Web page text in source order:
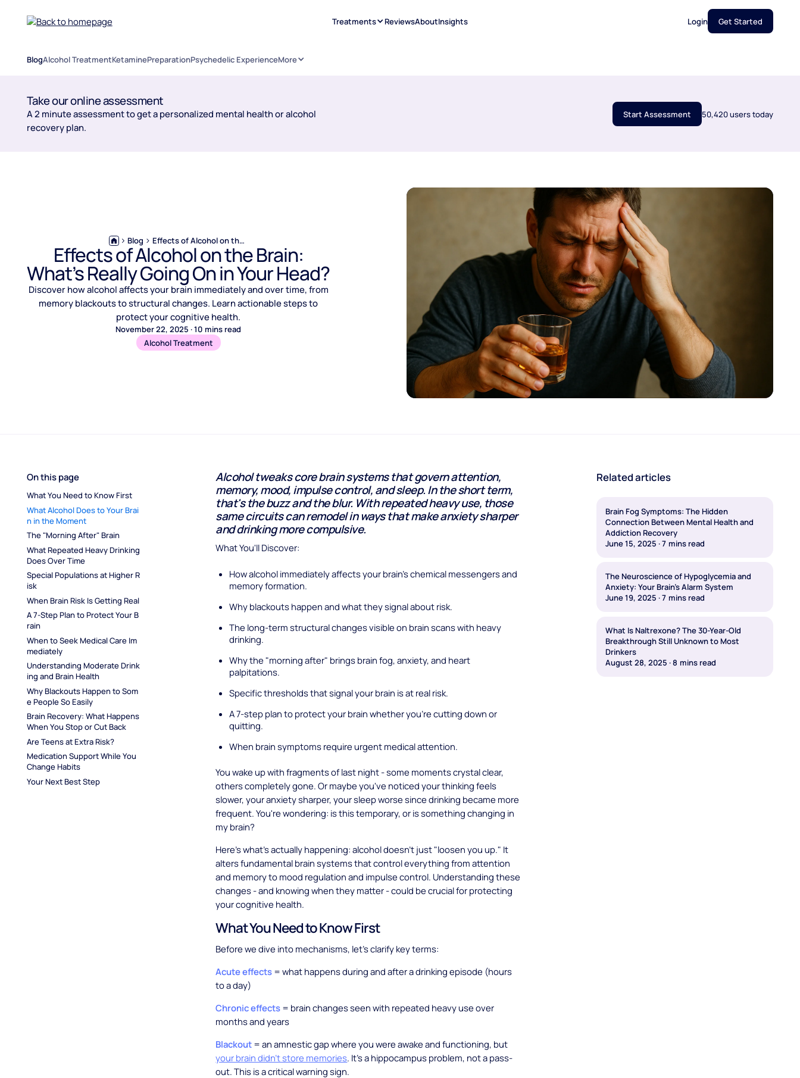
Treatments ReviewsAboutInsights Login Get Started
BlogAlcohol TreatmentKetaminePreparationPsychedelic ExperienceMore
Take our online assessment
A 2 minute assessment to get a personalized mental health or alcohol
recovery plan.
Start Assessment 50,420 users today
Blog Effects of Alcohol on the Brain: What’s Really Going On in Your Head?
Effects of Alcohol on the Brain:
What’s Really Going On in Your Head?
Discover how alcohol affects your brain immediately and over time, from
memory blackouts to structural changes. Learn actionable steps to
protect your cognitive health.
November 22, 2025 ·10 mins read
Alcohol Treatment
On this page
What You Need to Know First
What Alcohol Does to Your Brai
n in the Moment
The "Morning After" Brain
What Repeated Heavy Drinking
Does Over Time
Special Populations at Higher R
isk
When Brain Risk Is Getting Real
A 7-Step Plan to Protect Your B
rain
When to Seek Medical Care Im
mediately
Understanding Moderate Drink
ing and Brain Health
Why Blackouts Happen to Som
e People So Easily
Brain Recovery: What Happens
When You Stop or Cut Back
Are Teens at Extra Risk?
Medication Support While You
Change Habits
Your Next Best Step
Alcohol tweaks core brain systems that govern attention,
memory, mood, impulse control, and sleep. In the short term,
that's the buzz and the blur. With repeated heavy use, those
same circuits can remodel in ways that make anxiety sharper
and drinking more compulsive.
What You'll Discover:
How alcohol immediately affects your brain's chemical messengers and
memory formation.
Why blackouts happen and what they signal about risk.
The long-term structural changes visible on brain scans with heavy
drinking.
Why the "morning after" brings brain fog, anxiety, and heart
palpitations.
Specific thresholds that signal your brain is at real risk.
A 7-step plan to protect your brain whether you're cutting down or
quitting.
When brain symptoms require urgent medical attention.
You wake up with fragments of last night - some moments crystal clear,
others completely gone. Or maybe you've noticed your thinking feels
slower, your anxiety sharper, your sleep worse since drinking became more
frequent. You're wondering: is this temporary, or is something changing in
my brain?
Here's what's actually happening: alcohol doesn't just "loosen you up." It
alters fundamental brain systems that control everything from attention
and memory to mood regulation and impulse control. Understanding these
changes - and knowing when they matter - could be crucial for protecting
your cognitive health.
What You Need to Know First
Before we dive into mechanisms, let's clarify key terms:
Acute effects = what happens during and after a drinking episode (hours
to a day)
Chronic effects = brain changes seen with repeated heavy use over
months and years
Blackout = an amnestic gap where you were awake and functioning, but
your brain didn't store memories. It's a hippocampus problem, not a pass-
out. This is a critical warning sign.
Related articles
Brain Fog Symptoms: The Hidden
Connection Between Mental Health and
Addiction Recovery
June 15, 2025 ·7 mins read
The Neuroscience of Hypoglycemia and
Anxiety: Your Brain's Alarm System
June 19, 2025 ·7 mins read
What Is Naltrexone? The 30-Year-Old
Breakthrough Still Unknown to Most
Drinkers
August 28, 2025 ·8 mins read